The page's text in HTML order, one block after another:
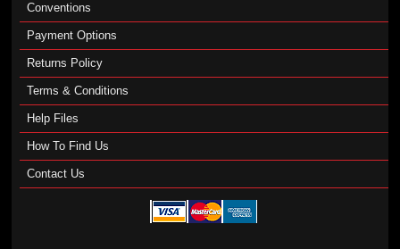
Conventions
Payment Options
Returns Policy
Terms & Conditions
Help Files
How To Find Us
Contact Us